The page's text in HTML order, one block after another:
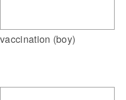
vaccination (boy)